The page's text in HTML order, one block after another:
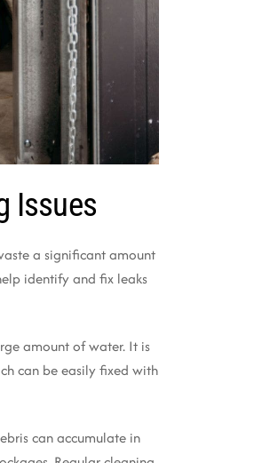
Issues
a significant amount
identify and fix leaks
amount of water. It is
can be easily fixed with
can accumulate in